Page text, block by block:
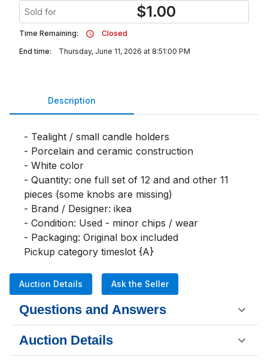
Sold for $1.00
Time Remaining:
Closed
End time:
Thursday, June 11, 2026 at 8:51:00 PM
Description
- Tealight / small candle holders
- Porcelain and ceramic construction
- White color
- Quantity: one full set of 12 and and other 11
pieces (some knobs are missing)
- Brand / Designer: ikea
- Condition: Used - minor chips / wear
- Packaging: Original box included
Pickup category timeslot {A}
Auction Details Ask the Seller
Questions and Answers
Auction Details